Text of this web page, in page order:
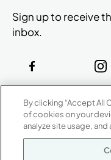
CONTACT US
800.482.1717
Sign up to receive
inbox.
By clicking “Accept All
of cookies on your
analyze site usage,